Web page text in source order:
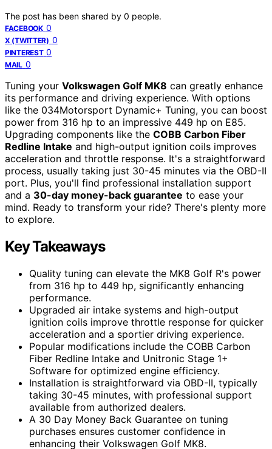
The post has been shared by 0 people.
FACEBOOK 0
X (TWITTER) 0
PINTEREST 0
MAIL 0
Tuning your Volkswagen Golf MK8 can greatly enhance
its performance and driving experience. With options
like the 034Motorsport Dynamic+ Tuning, you can boost
power from 316 hp to an impressive 449 hp on E85.
Upgrading components like the COBB Carbon Fiber
Redline Intake and high-output ignition coils improves
acceleration and throttle response. It's a straightforward
process, usually taking just 30-45 minutes via the OBD-II
port. Plus, you'll find professional installation support
and a 30-day money-back guarantee to ease your
mind. Ready to transform your ride? There's plenty more
to explore.
Key Takeaways
Quality tuning can elevate the MK8 Golf R's power
from 316 hp to 449 hp, significantly enhancing
performance.
Upgraded air intake systems and high-output
ignition coils improve throttle response for quicker
acceleration and a sportier driving experience.
Popular modifications include the COBB Carbon
Fiber Redline Intake and Unitronic Stage 1+
Software for optimized engine efficiency.
Installation is straightforward via OBD-II, typically
taking 30-45 minutes, with professional support
available from authorized dealers.
A 30 Day Money Back Guarantee on tuning
purchases ensures customer confidence in
enhancing their Volkswagen Golf MK8.